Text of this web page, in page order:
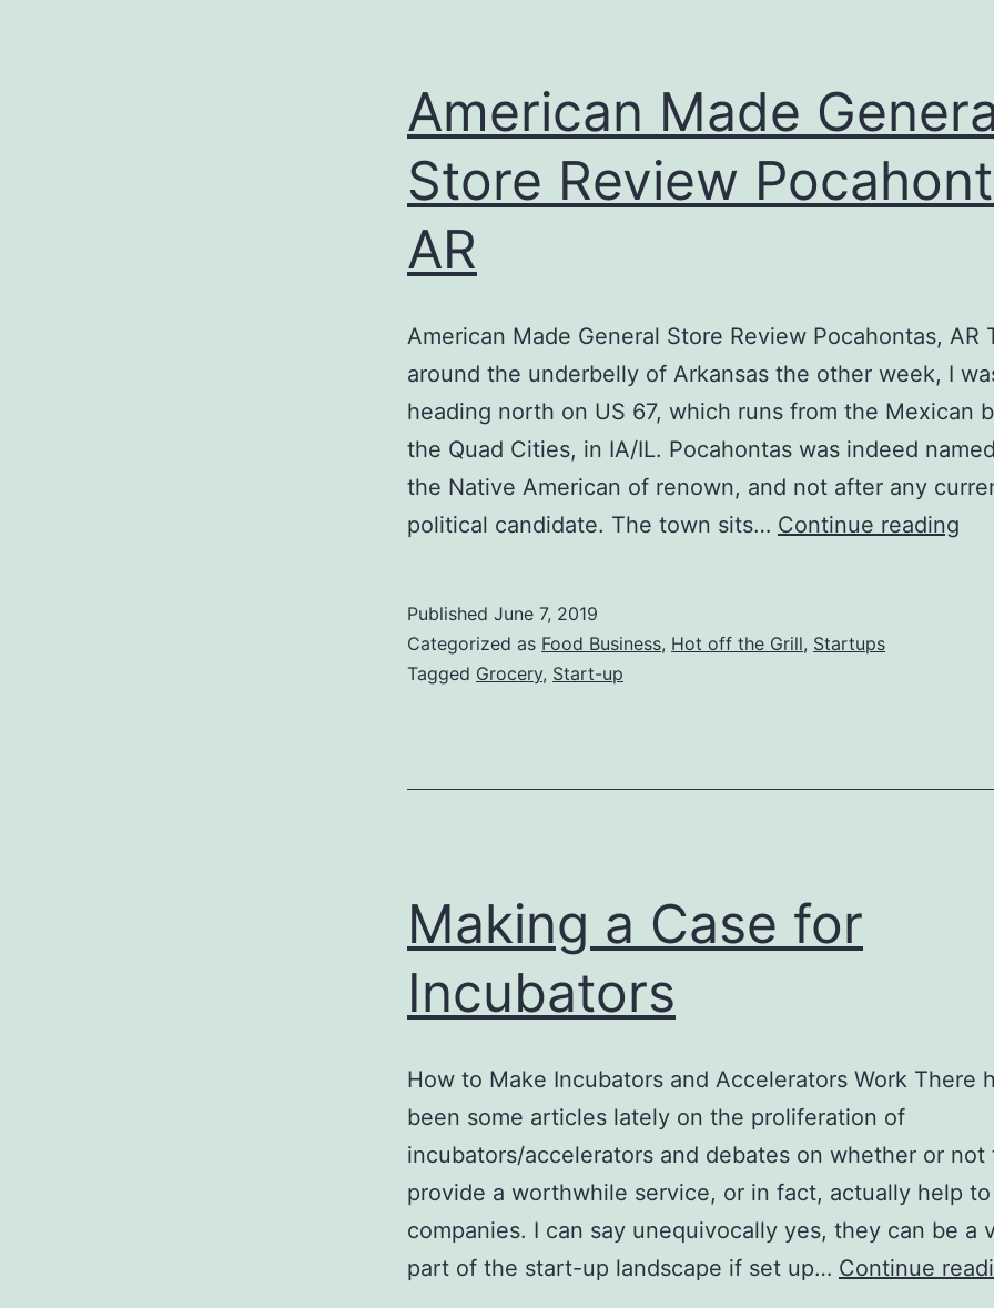
American Made
Store Review
AR
American Made General Store Review Pocahontas, AR
around the underbelly of Arkansas the other week, I
heading north on US 67, which runs from the Mexican
the Quad Cities, in IA/IL. Pocahontas was indeed
the Native American of renown, and not after any
political candidate. The town sits… Continue reading
Published June 7, 2019
Categorized as Food Business, Hot off the Grill, Startups
Tagged Grocery, Start-up
Making a Case for
Incubators
How to Make Incubators and Accelerators Work There
been some articles lately on the proliferation of
incubators/accelerators and debates on whether or not
provide a worthwhile service, or in fact, actually help
companies. I can say unequivocally yes, they can be a
part of the start-up landscape if set up… Continue